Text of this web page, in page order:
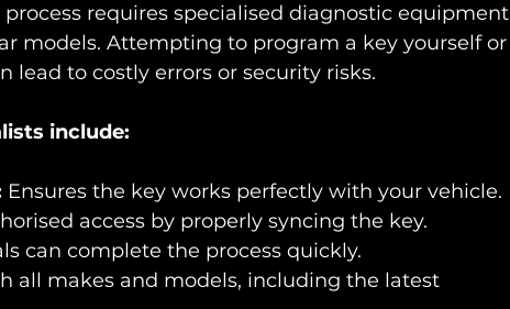
process requires specialised diagnostic equipment
models. Attempting to program a key yourself or
lead to costly errors or security risks.
include:
Ensures the key works perfectly with your vehicle.
access by properly syncing the key.
can complete the process quickly.
all makes and models, including the latest